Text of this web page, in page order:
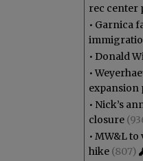
rec center
• Garnica
• Donald
•
expansion
• Nick’s
closure
• MW&L to
hike (807)